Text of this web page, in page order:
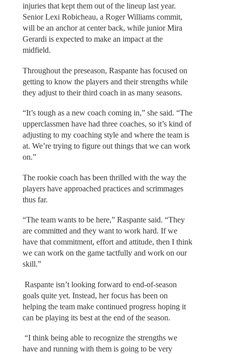
injuries that kept them out of the lineup last year.
Senior Lexi Robicheau, a Roger Williams commit,
will be an anchor at center back, while junior Mira
Gerardi is expected to make an impact at the
midfield.
Throughout the preseason, Raspante has focused on
getting to know the players and their strengths while
they adjust to their third coach in as many seasons.
“It’s tough as a new coach coming in,” she said. “The
upperclassmen have had three coaches, so it’s kind of
adjusting to my coaching style and where the team is
at. We’re trying to figure out things that we can work
on.”
The rookie coach has been thrilled with the way the
players have approached practices and scrimmages
thus far.
“The team wants to be here,” Raspante said. “They
are committed and they want to work hard. If we
have that commitment, effort and attitude, then I think
we can work on the game tactfully and work on our
skill.”
Raspante isn’t looking forward to end-of-season
goals quite yet. Instead, her focus has been on
helping the team make continued progress hoping it
can be playing its best at the end of the season.
“I think being able to recognize the strengths we
have and running with them is going to be very